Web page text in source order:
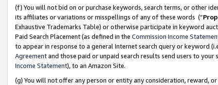
(f) You will not bid on or purchase keywords, search terms, or other
its affiliates or variations or misspellings of any of these words (“
Exhaustive Trademarks Table) or otherwise participate in keyword
Paid Search Placement (as defined in the Commission Income
to appear in response to a general Internet search query or keyword
Agreementand those paid or unpaid search results send users to
Income Statement), to an Amazon Site.
(g) You will not offer any person or entity any consideration, reward,